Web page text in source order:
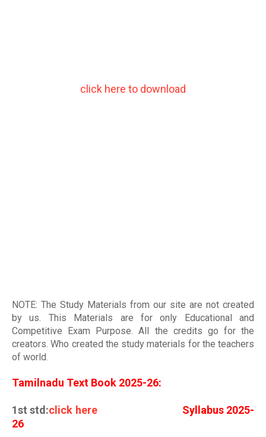
click here to download
NOTE: The Study Materials from our site are not created
by us. This Materials are for only Educational and
Competitive Exam Purpose. All the credits go for the
creators. Who created the study materials for the teachers
of world
Tamilnadu Text Book 2025-26:
1st std:click here
Syllabus 2025-
26